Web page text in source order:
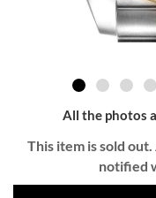
All the photos
This item is sold
notified